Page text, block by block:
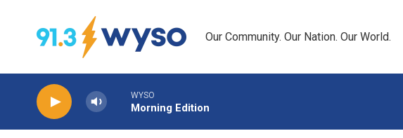
Our Community. Our Nation. Our World.
WYSO
Morning Edition